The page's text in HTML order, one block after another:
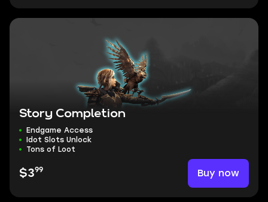
Story Completion
Endgame Access
Idot Slots Unlock
Tons of Loot
$399 Buy now